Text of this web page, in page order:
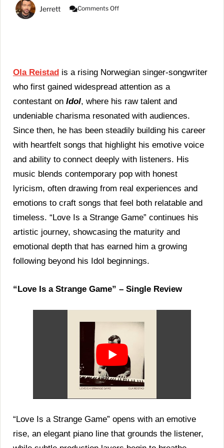
Jerrett Comments Off
Love
“Love
Is
Strange
Game”
Ola Reistad is a rising Norwegian singer-songwriter
who first gained widespread attention as a
contestant on Idol, where his raw talent and
undeniable charisma resonated with audiences.
Since then, he has been steadily building his career
with heartfelt songs that highlight his emotive voice
and ability to connect deeply with listeners. His
music blends contemporary pop with honest
lyricism, often drawing from real experiences and
emotions to craft songs that feel both relatable and
timeless. “Love Is a Strange Game” continues his
artistic journey, showcasing the maturity and
emotional depth that has earned him a growing
following beyond his Idol beginnings.
“Love Is a Strange Game” – Single Review
“Love Is a Strange Game” opens with an emotive
rise, an elegant piano line that grounds the listener,